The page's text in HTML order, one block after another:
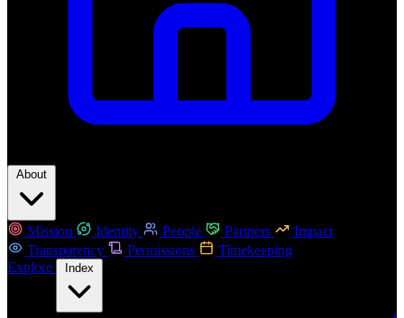
Mission Identity People Partners
Impact
Transparency
Permissions
Timekeeping
Explore